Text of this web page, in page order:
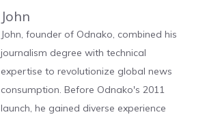
John
John, founder of Odnako, combined his
journalism degree with technical
expertise to revolutionize global news
consumption. Before Odnako's 2011
launch, he gained diverse experience